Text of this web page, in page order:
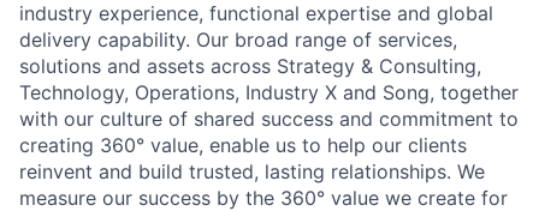
industry experience, functional expertise and global
delivery capability. Our broad range of services,
solutions and assets across Strategy & Consulting,
Technology, Operations, Industry X and Song, together
with our culture of shared success and commitment to
creating 360° value, enable us to help our clients
reinvent and build trusted, lasting relationships. We
measure our success by the 360° value we create for